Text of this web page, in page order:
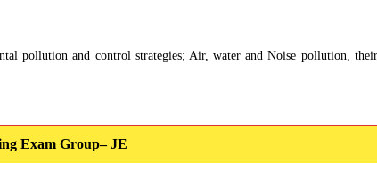
pollution and control strategies; Air, water and Noise pollution,
Exam Group– JE